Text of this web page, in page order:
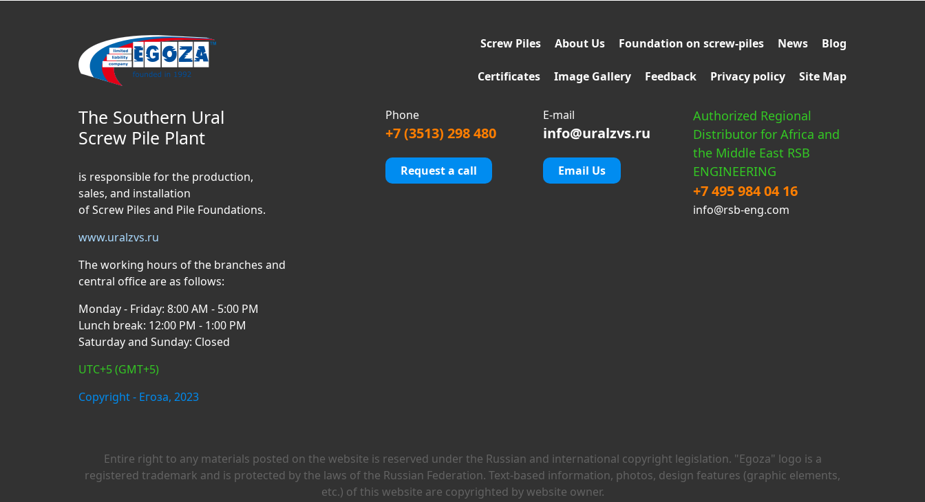
Screw Piles About Us Foundation on screw-piles News Blog
Certificates Image Gallery Feedback Privacy policy Site Map
The Southern Ural
Screw Pile Plant
is responsible for the production,
sales, and installation
of Screw Piles and Pile Foundations.
www.uralzvs.ru
The working hours of the branches and
central office are as follows:
Monday - Friday: 8:00 AM - 5:00 PM
Lunch break: 12:00 PM - 1:00 PM
Saturday and Sunday: Closed
UTC+5 (GMT+5)
Copyright - Егоза, 2023
Phone
+7 (3513) 298 480
Request a call
E-mail
info@uralzvs.ru
Email Us
Authorized Regional
Distributor for Africa and
the Middle East RSB
ENGINEERING
+7 495 984 04 16
info@rsb-eng.com
Entire right to any materials posted on the website is reserved under the Russian and international copyright legislation. "Egoza" logo is a
registered trademark and is protected by the laws of the Russian Federation. Text-based information, photos, design features (graphic elements,
etc.) of this website are copyrighted by website owner.